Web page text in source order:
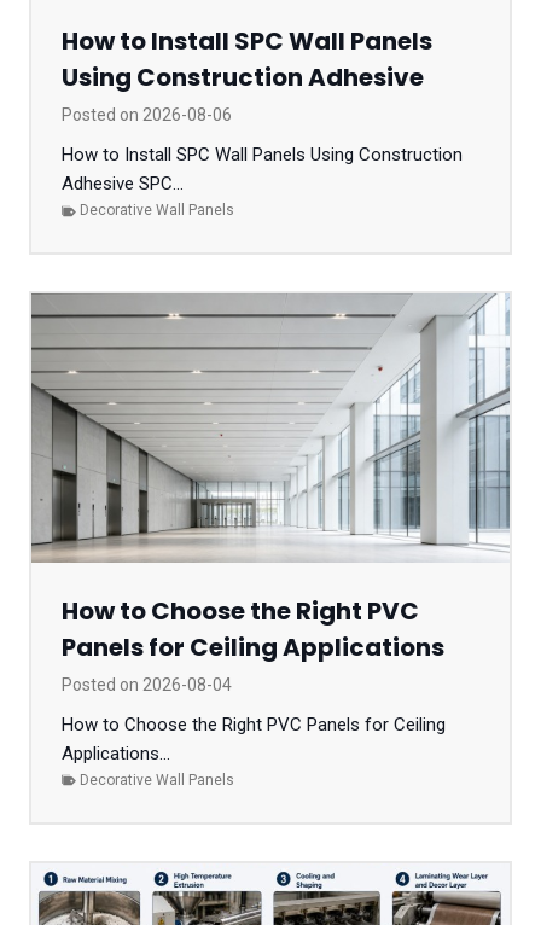
How to Install SPC Wall Panels
Using Construction Adhesive
Posted on 2026-08-06
How to Install SPC Wall Panels Using Construction
Adhesive SPC...
Decorative Wall Panels
How to Choose the Right PVC
Panels for Ceiling Applications
Posted on 2026-08-04
How to Choose the Right PVC Panels for Ceiling
Applications...
Decorative Wall Panels